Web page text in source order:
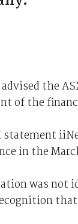
the
of the
statement
in the
was not